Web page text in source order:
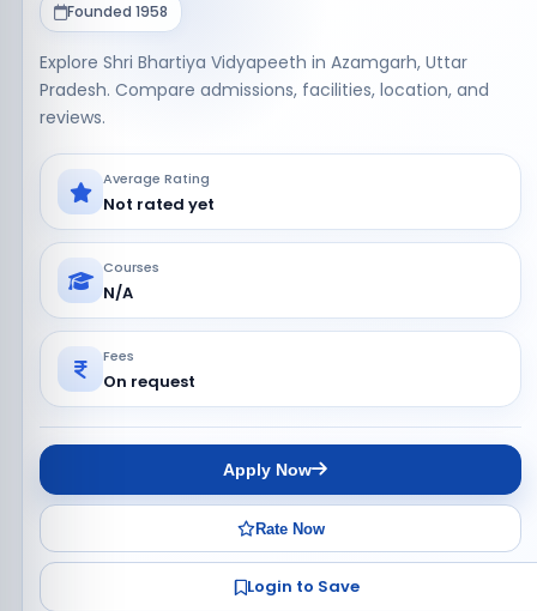
Founded 1958
Explore Shri Bhartiya Vidyapeeth in Azamgarh, Uttar
Pradesh. Compare admissions, facilities, location, and
reviews.
Average Rating
Not rated yet
Courses
N/A
Fees
On request
Apply Now
Rate Now
Login to Save